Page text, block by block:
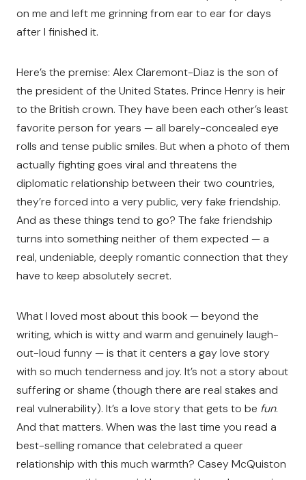
on me and left me grinning from ear to ear for days
after I finished it.
Here’s the premise: Alex Claremont-Diaz is the son of
the president of the United States. Prince Henry is heir
to the British crown. They have been each other’s least
favorite person for years — all barely-concealed eye
rolls and tense public smiles. But when a photo of them
actually fighting goes viral and threatens the
diplomatic relationship between their two countries,
they’re forced into a very public, very fake friendship.
And as these things tend to go? The fake friendship
turns into something neither of them expected — a
real, undeniable, deeply romantic connection that they
have to keep absolutely secret.
What I loved most about this book — beyond the
writing, which is witty and warm and genuinely laugh-
out-loud funny — is that it centers a gay love story
with so much tenderness and joy. It’s not a story about
suffering or shame (though there are real stakes and
real vulnerability). It’s a love story that gets to be fun.
And that matters. When was the last time you read a
best-selling romance that celebrated a queer
relationship with this much warmth? Casey McQuiston